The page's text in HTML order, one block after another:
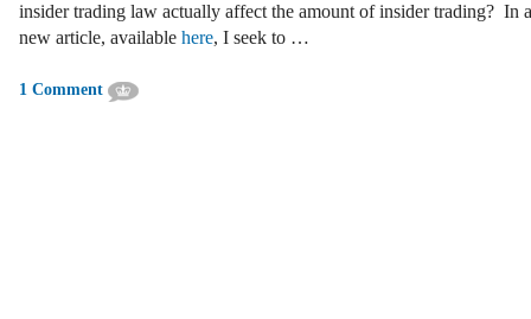
insider trading law actually affect the amount of insider trading? In a
new article, available here, I seek to …
1 Comment